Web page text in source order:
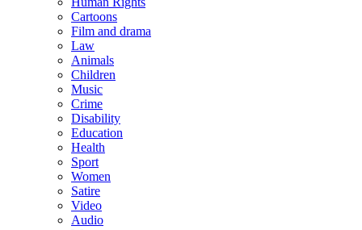
Cartoons
Film and drama
Law
Animals
Children
Music
Crime
Disability
Education
Health
Sport
Women
Satire
Video
Audio